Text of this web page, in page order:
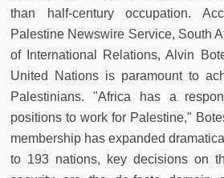
than half-century occupation.
Palestine Newswire Service, South
of International Relations, Alvin
United Nations is paramount to
Palestinians. "Africa has a
positions to work for Palestine,"
membership has expanded
to 193 nations, key decisions on